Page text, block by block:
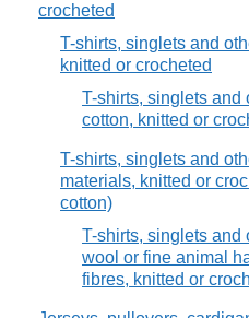
crocheted
T-shirts, singlets and
knitted or crocheted
T-shirts, singlets and
cotton, knitted or
T-shirts, singlets and
materials, knitted or
cotton)
T-shirts, singlets and
wool or fine animal
fibres, knitted or